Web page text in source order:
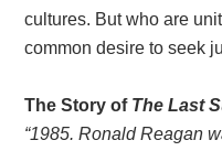
cultures. But who are
common desire to seek
The Story of The Last
“1985. Ronald Reagan